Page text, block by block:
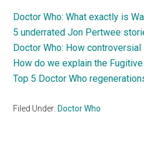
Doctor Who: What exactly is
5 underrated Jon Pertwee
Doctor Who: How controversial
How do we explain the
Top 5 Doctor Who
Filed Under: Doctor Who